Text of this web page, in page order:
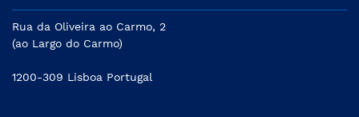
Rua da Oliveira ao Carmo, 2
(ao Largo do Carmo)
1200-309 Lisboa Portugal